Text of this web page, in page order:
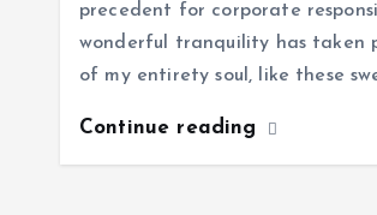
precedent for corporate
wonderful tranquility has taken
of my entirety soul, like these
Continue reading